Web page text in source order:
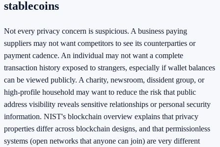
stablecoins
Not every privacy concern is suspicious. A business paying
suppliers may not want competitors to see its counterparties or
payment cadence. An individual may not want a complete
transaction history exposed to strangers, especially if wallet balances
can be viewed publicly. A charity, newsroom, dissident group, or
high-profile household may want to reduce the risk that public
address visibility reveals sensitive relationships or personal security
information. NIST's blockchain overview explains that privacy
properties differ across blockchain designs, and that permissionless
systems (open networks that anyone can join) are very different